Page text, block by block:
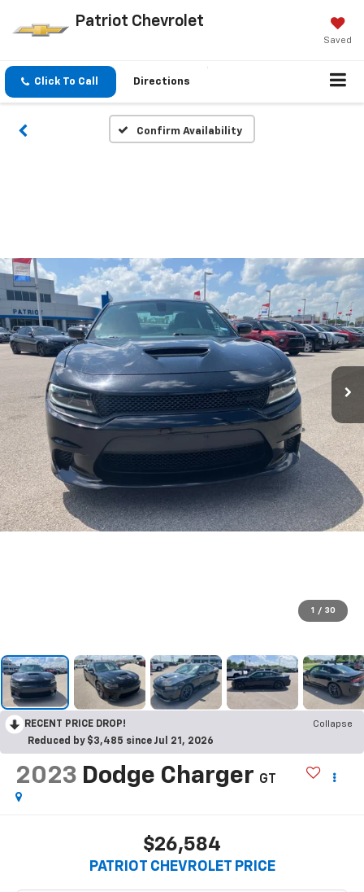
Patriot Chevrolet
Saved
Click To Call Directions
Confirm Availability
1 / 30
RECENT PRICE DROP!
Collapse
Reduced by $3,485 since Jul 21, 2026
2023 Dodge Charger GT
$26,584
PATRIOT CHEVROLET PRICE